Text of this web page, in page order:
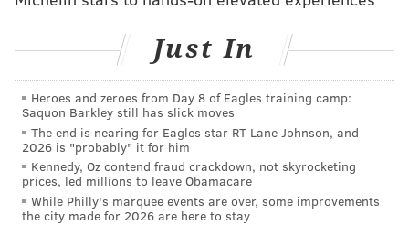
Anyone with information about the incident in Lower
department at 215-357-1234.
JOHN KOPP
PhillyVoice Staff
john@phillyvoice.com
Just In
Heroes and zeroes from Day 8 of Eagles training camp:
Saquon Barkley still has slick moves
The end is nearing for Eagles star RT Lane Johnson, and
2026 is "probably" it for him
Kennedy, Oz contend fraud crackdown, not skyrocketing
prices, led millions to leave Obamacare
While Philly's marquee events are over, some improvements
the city made for 2026 are here to stay